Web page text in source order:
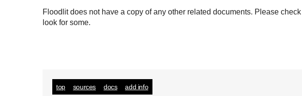
Floodlit does not have a copy of any other related documents. Please
look for some.
top sources docs add info